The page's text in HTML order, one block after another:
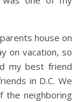
house on
on vacation, so
my best friend
in D.C. We
the neighboring